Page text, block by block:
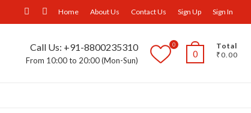
facebookInstagram
Home About Us Contact Us Sign Up Sign In
Call Us: +91-8800235310
From 10:00 to 20:00 (Mon-Sun)
0
Total
₹0.00
0